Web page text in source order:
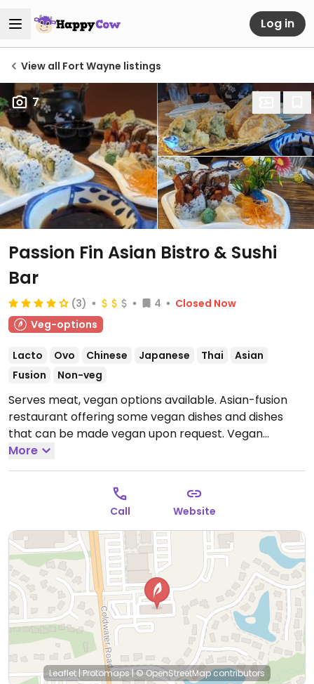
Log in
View all Fort Wayne listings
7
Passion Fin Asian Bistro & Sushi
Bar
(3) 4
Closed Now
Veg-options
Lacto Ovo Chinese Japanese Thai
Asian
Fusion
Non-veg
Serves meat, vegan options available. Asian-fusion
restaurant offering some vegan dishes and dishes
that can be made vegan upon request. Vegan
options include dry pot tofu, kung pao tofu, garlic tofu,
peanut avocado rolls, mango avocado rolls, and
Open Mon-Thu 11:00am-9:00pm, Fri-Sat
11:00am-10:00pm, Sun 11:00am-9:00pm.
More
Call Website
Leaflet|Protomaps|© OpenStreetMapcontributors